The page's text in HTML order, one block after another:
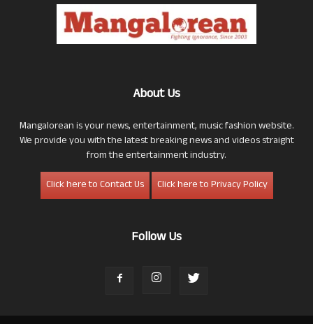
About Us
Mangalorean is your news, entertainment, music fashion website.
We provide you with the latest breaking news and videos straight
from the entertainment industry.
Click here to Contact Us
Click here to Privacy Policy
Follow Us